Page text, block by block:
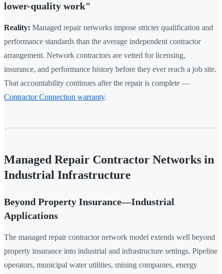
lower-quality work"
Reality: Managed repair networks impose stricter qualification and
performance standards than the average independent contractor
arrangement. Network contractors are vetted for licensing,
insurance, and performance history before they ever reach a job site.
That accountability continues after the repair is complete —
Contractor Connection warranty.
Managed Repair Contractor Networks in
Industrial Infrastructure
Beyond Property Insurance—Industrial
Applications
The managed repair contractor network model extends well beyond
property insurance into industrial and infrastructure settings. Pipeline
operators, municipal water utilities, mining companies, energy